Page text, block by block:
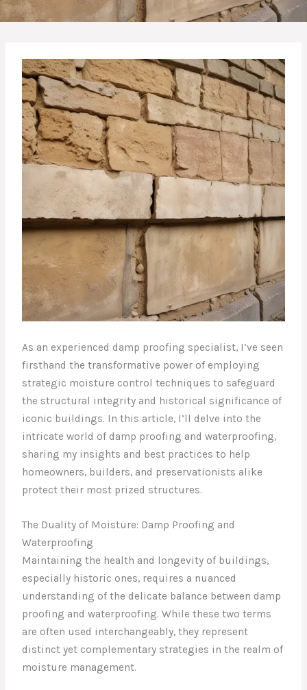
As an experienced damp proofing specialist, I’ve seen
firsthand the transformative power of employing
strategic moisture control techniques to safeguard
the structural integrity and historical significance of
iconic buildings. In this article, I’ll delve into the
intricate world of damp proofing and waterproofing,
sharing my insights and best practices to help
homeowners, builders, and preservationists alike
protect their most prized structures.
The Duality of Moisture: Damp Proofing and
Waterproofing
Maintaining the health and longevity of buildings,
especially historic ones, requires a nuanced
understanding of the delicate balance between damp
proofing and waterproofing. While these two terms
are often used interchangeably, they represent
distinct yet complementary strategies in the realm of
moisture management.